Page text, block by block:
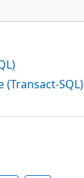
SQL)